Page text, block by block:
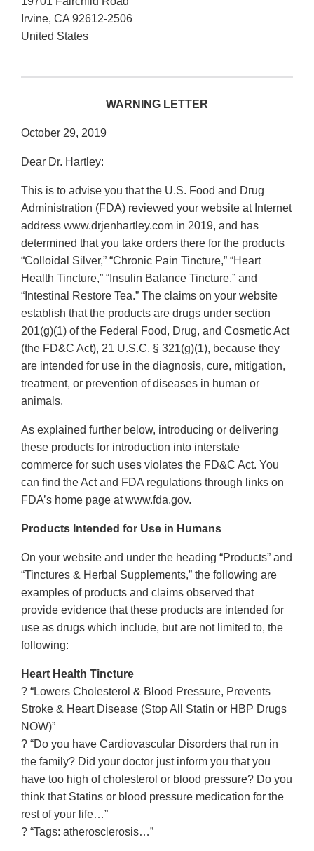
Irvine, CA 92612-2506
United States
WARNING LETTER
October 29, 2019
Dear Dr. Hartley:
This is to advise you that the U.S. Food and Drug
Administration (FDA) reviewed your website at Internet
address www.drjenhartley.com in 2019, and has
determined that you take orders there for the products
“Colloidal Silver,” “Chronic Pain Tincture,” “Heart
Health Tincture,” “Insulin Balance Tincture,” and
“Intestinal Restore Tea.” The claims on your website
establish that the products are drugs under section
201(g)(1) of the Federal Food, Drug, and Cosmetic Act
(the FD&C Act), 21 U.S.C. § 321(g)(1), because they
are intended for use in the diagnosis, cure, mitigation,
treatment, or prevention of diseases in human or
animals.
As explained further below, introducing or delivering
these products for introduction into interstate
commerce for such uses violates the FD&C Act. You
can find the Act and FDA regulations through links on
FDA’s home page at www.fda.gov.
Products Intended for Use in Humans
On your website and under the heading “Products” and
“Tinctures & Herbal Supplements,” the following are
examples of products and claims observed that
provide evidence that these products are intended for
use as drugs which include, but are not limited to, the
following:
Heart Health Tincture
? “Lowers Cholesterol & Blood Pressure, Prevents
Stroke & Heart Disease (Stop All Statin or HBP Drugs
NOW)”
? “Do you have Cardiovascular Disorders that run in
the family? Did your doctor just inform you that you
have too high of cholesterol or blood pressure? Do you
think that Statins or blood pressure medication for the
rest of your life…”
? “Tags: atherosclerosis…”